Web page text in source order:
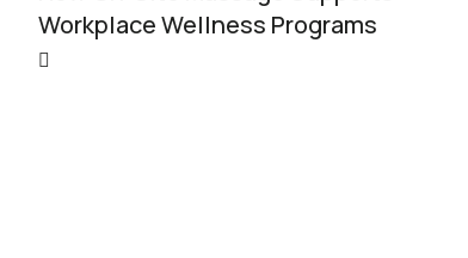
Workplace Wellness Programs